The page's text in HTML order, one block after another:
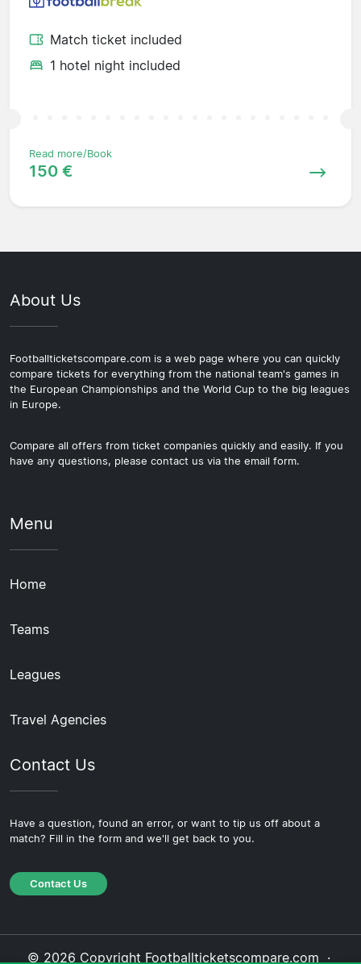
Match ticket included
1 hotel night included
Read more/Book
150 €
About Us
Footballticketscompare.com is a web page where you can quickly
compare tickets for everything from the national team's games in
the European Championships and the World Cup to the big leagues
in Europe.
Compare all offers from ticket companies quickly and easily. If you
have any questions, please contact us via the email form.
Menu
Home
Teams
Leagues
Travel Agencies
Contact Us
Have a question, found an error, or want to tip us off about a
match? Fill in the form and we'll get back to you.
Contact Us
© 2026 Copyright Footballticketscompare.com ·